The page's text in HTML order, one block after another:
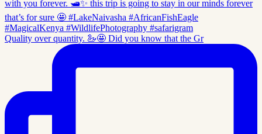
Quality over quantity. 🦢🤩 Did you know that the Gr